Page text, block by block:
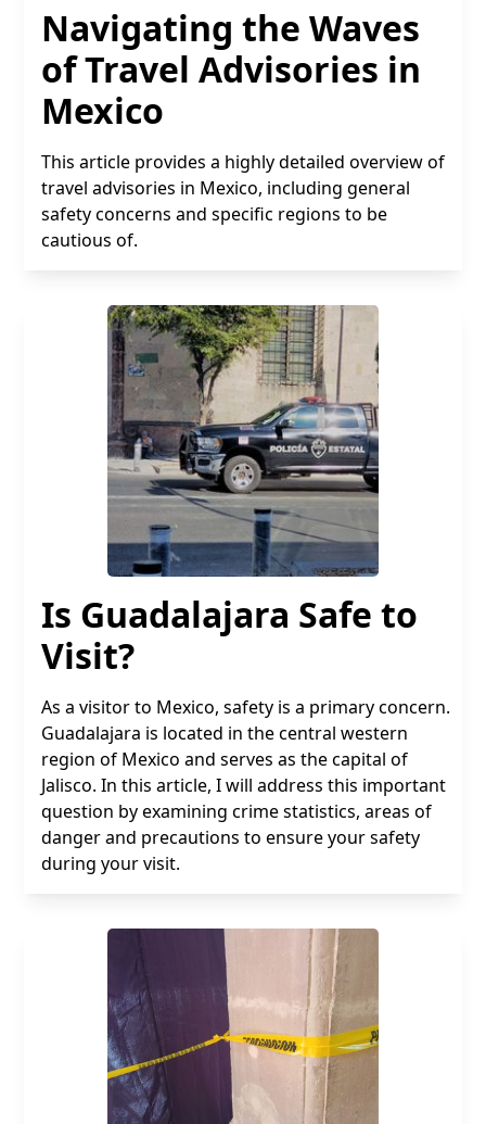
Navigating the Waves
of Travel Advisories in
Mexico
This article provides a highly detailed overview of
travel advisories in Mexico, including general
safety concerns and specific regions to be
cautious of.
Is Guadalajara Safe to
Visit?
As a visitor to Mexico, safety is a primary concern.
Guadalajara is located in the central western
region of Mexico and serves as the capital of
Jalisco. In this article, I will address this important
question by examining crime statistics, areas of
danger and precautions to ensure your safety
during your visit.